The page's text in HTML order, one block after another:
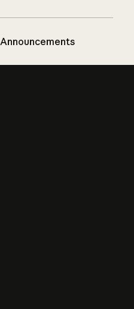
Announcements